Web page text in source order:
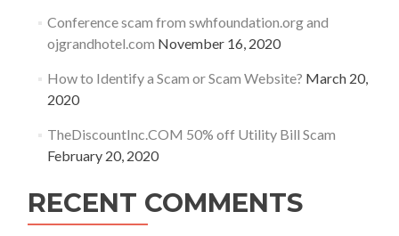
Conference scam from swhfoundation.org and
ojgrandhotel.com November 16, 2020
How to Identify a Scam or Scam Website? March 20,
2020
TheDiscountInc.COM 50% off Utility Bill Scam
February 20, 2020
RECENT COMMENTS